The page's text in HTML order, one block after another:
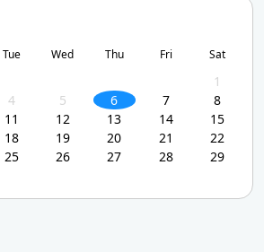
Tue Wed Thu Fri Sat
1
4 5 6 7
8
11 12 13 14
15
18 19 20 21
22
25 26 27 28
29